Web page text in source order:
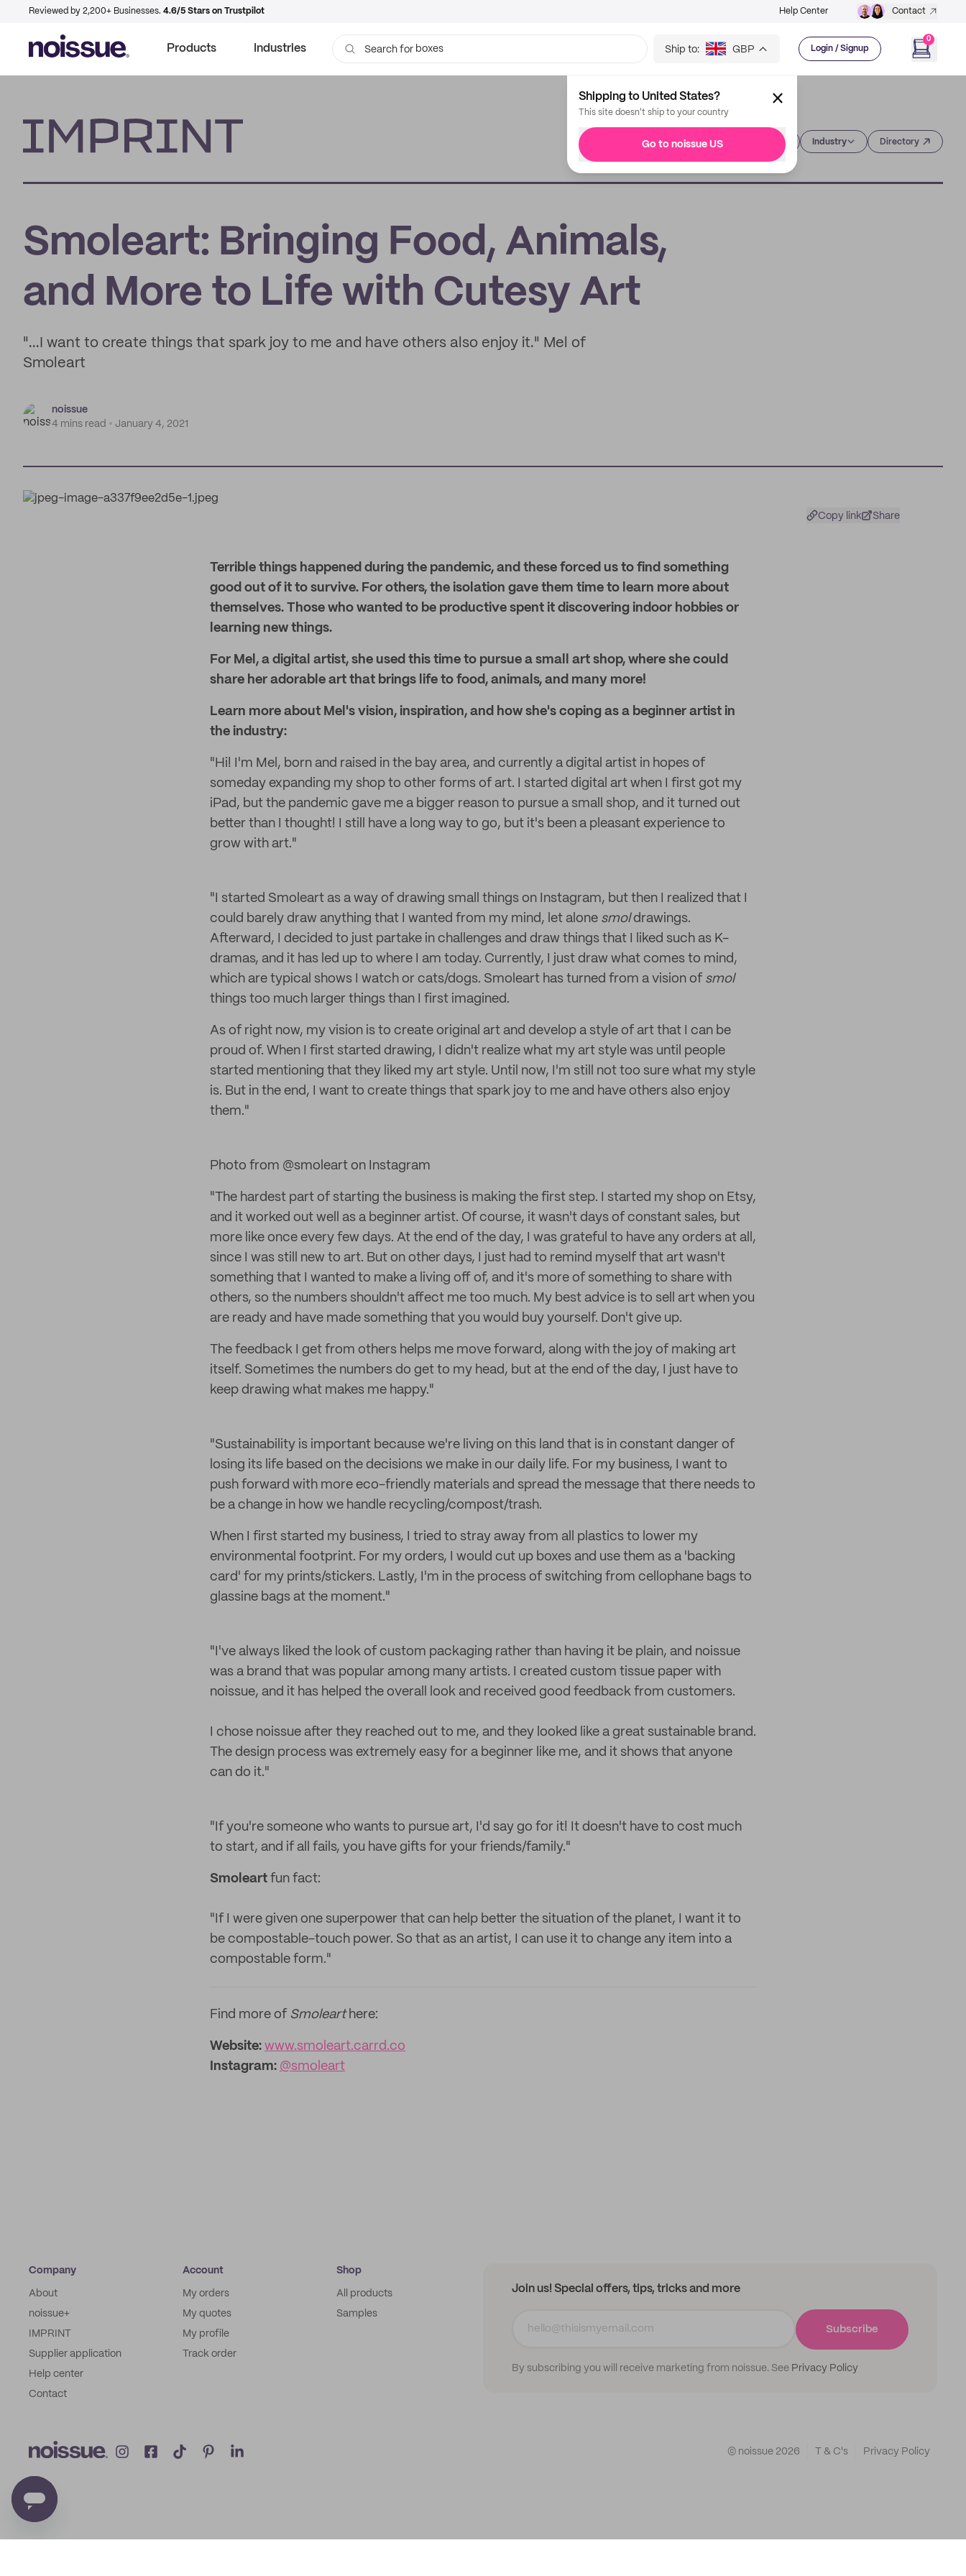
Reviewed by 2,200+ Businesses. 4.6/5 Stars on Trustpilot Help Center Contact
Products Industries Search for bags
Ship to: GBP Login / Signup
0
Shipping to United States?
This site doesn't ship to your country
Go to noissue US Industry Directory
Smoleart: Bringing Food, Animals,
and More to Life with Cutesy Art
"...I want to create things that spark joy to me and have others also enjoy it." Mel of
Smoleart
noissue
4 mins read
January 4, 2021
Copy link Share
Terrible things happened during the pandemic, and these forced us to find something
good out of it to survive. For others, the isolation gave them time to learn more about
themselves. Those who wanted to be productive spent it discovering indoor hobbies or
learning new things.
For Mel, a digital artist, she used this time to pursue a small art shop, where she could
share her adorable art that brings life to food, animals, and many more!
Learn more about Mel's vision, inspiration, and how she's coping as a beginner artist in
the industry:
"Hi! I'm Mel, born and raised in the bay area, and currently a digital artist in hopes of
someday expanding my shop to other forms of art. I started digital art when I first got my
iPad, but the pandemic gave me a bigger reason to pursue a small shop, and it turned out
better than I thought! I still have a long way to go, but it's been a pleasant experience to
grow with art."
"I started Smoleart as a way of drawing small things on Instagram, but then I realized that I
could barely draw anything that I wanted from my mind, let alone smoldrawings.
Afterward, I decided to just partake in challenges and draw things that I liked such as K-
dramas, and it has led up to where I am today. Currently, I just draw what comes to mind,
which are typical shows I watch or cats/dogs. Smoleart has turned from a vision of smol
things too much larger things than I first imagined.
As of right now, my vision is to create original art and develop a style of art that I can be
proud of. When I first started drawing, I didn't realize what my art style was until people
started mentioning that they liked my art style. Until now, I'm still not too sure what my style
is. But in the end, I want to create things that spark joy to me and have others also enjoy
them."
Photo from @smoleart on Instagram
"The hardest part of starting the business is making the first step. I started my shop on Etsy,
and it worked out well as a beginner artist. Of course, it wasn't days of constant sales, but
more like once every few days. At the end of the day, I was grateful to have any orders at all,
since I was still new to art. But on other days, I just had to remind myself that art wasn't
something that I wanted to make a living off of, and it's more of something to share with
others, so the numbers shouldn't affect me too much. My best advice is to sell art when you
are ready and have made something that you would buy yourself. Don't give up.
The feedback I get from others helps me move forward, along with the joy of making art
itself. Sometimes the numbers do get to my head, but at the end of the day, I just have to
keep drawing what makes me happy."
"Sustainability is important because we're living on this land that is in constant danger of
losing its life based on the decisions we make in our daily life. For my business, I want to
push forward with more eco-friendly materials and spread the message that there needs to
be a change in how we handle recycling/compost/trash.
When I first started my business, I tried to stray away from all plastics to lower my
environmental footprint. For my orders, I would cut up boxes and use them as a 'backing
card' for my prints/stickers. Lastly, I'm in the process of switching from cellophane bags to
glassine bags at the moment."
"I've always liked the look of custom packaging rather than having it be plain, and noissue
was a brand that was popular among many artists. I created custom tissue paper with
noissue, and it has helped the overall look and received good feedback from customers.
I chose noissue after they reached out to me, and they looked like a great sustainable brand.
The design process was extremely easy for a beginner like me, and it shows that anyone
can do it."
"If you're someone who wants to pursue art, I'd say go for it! It doesn't have to cost much
to start, and if all fails, you have gifts for your friends/family."
Smoleart fun fact:
"If I were given one superpower that can help better the situation of the planet, I want it to
be compostable-touch power. So that as an artist, I can use it to change any item into a
compostable form."
Find more of Smolearthere:
Website: www.smoleart.carrd.co
Instagram: @smoleart
Company
About
noissue+
IMPRINT
Supplier application
Help center
Contact
Account
My orders
My quotes
My profile
Track order
Shop
All products
Samples
Join us! Special offers, tips, tricks and more
By subscribing you will receive marketing from noissue. See Privacy Policy
Subscribe
© noissue 2026 T & C's Privacy Policy